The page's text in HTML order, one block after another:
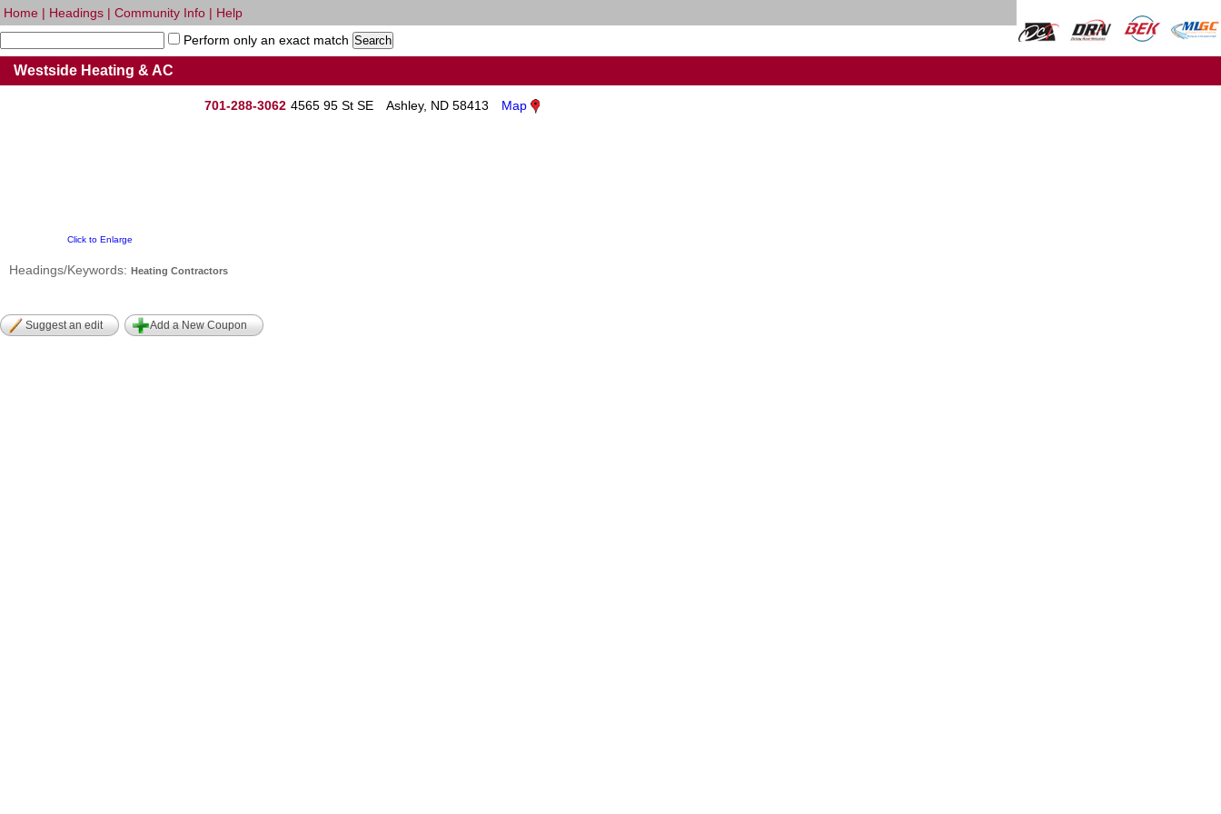
Home | Headings | Community Info | Help
Perform only an exact match
Westside Heating & AC
Click to Enlarge
701-288-3062 4565 95 St SE Ashley, ND 58413 Map
Headings/Keywords: Heating Contractors
Suggest an edit Add a New Coupon